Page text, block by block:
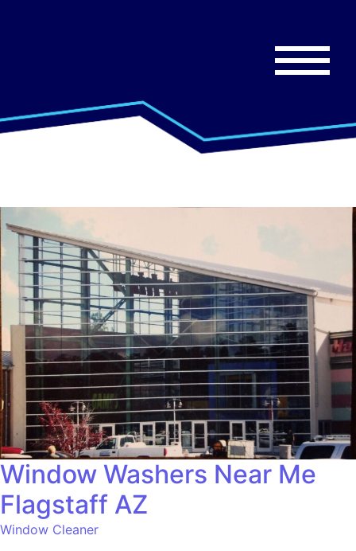
Window Washers Near Me
Flagstaff AZ
Window Cleaner